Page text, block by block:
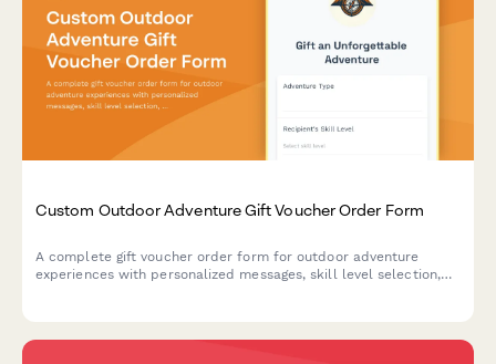
Custom Outdoor Adventure Gift Voucher Order Form
A complete gift voucher order form for outdoor adventure
experiences with personalized messages, skill level selection,